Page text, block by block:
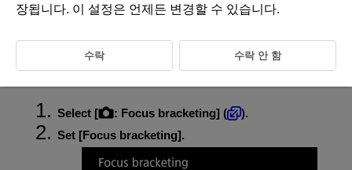
also possible using an application that supports depth compositing, such
as Digital Photo Professional (EOS software).
Select [ : Focus bracketing] (
).
Set [Focus bracketing].
장됩니다. 이 설정은 언제든 변경할 수 있습니다.
수락 수락 안 함